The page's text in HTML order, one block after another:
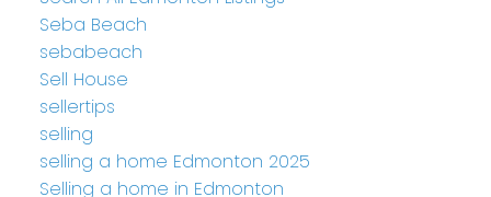
Seba Beach
sebabeach
Sell House
sellertips
selling
selling a home Edmonton 2025
Selling a home in Edmonton